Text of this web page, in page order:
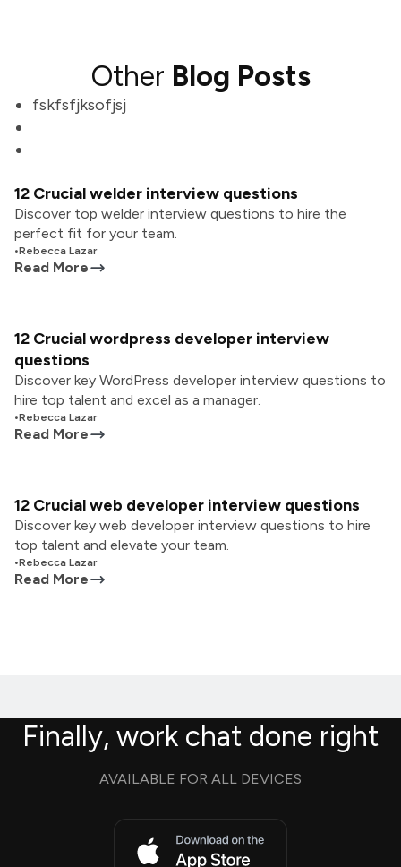
Other Blog Posts
fskfsfjksofjsj
12 Crucial welder interview questions
Discover top welder interview questions to hire the
perfect fit for your team.
•Rebecca Lazar
Read More
12 Crucial wordpress developer interview
questions
Discover key WordPress developer interview questions to
hire top talent and excel as a manager.
•Rebecca Lazar
Read More
12 Crucial web developer interview questions
Discover key web developer interview questions to hire
top talent and elevate your team.
•Rebecca Lazar
Read More
Finally, work chat done right
AVAILABLE FOR ALL DEVICES